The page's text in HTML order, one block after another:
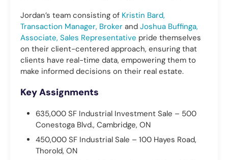
Jordan’s team consisting of Kristin Bard,
Transaction Manager, Broker and Joshua Buffinga,
Associate, Sales Representative pride themselves
on their client-centered approach, ensuring that
clients have real-time data, empowering them to
make informed decisions on their real estate.
Key Assignments
635,000 SF Industrial Investment Sale – 500
Conestoga Blvd., Cambridge, ON
450,000 SF Industrial Sale – 100 Hayes Road,
Thorold, ON